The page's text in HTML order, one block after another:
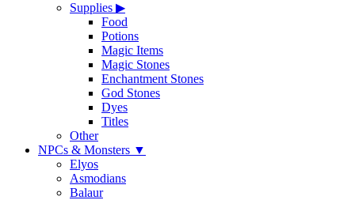
Supplies ▶
Food
Potions
Magic Items
Magic Stones
Enchantment Stones
God Stones
Dyes
Titles
Other
NPCs & Monsters ▼
Elyos
Asmodians
Balaur